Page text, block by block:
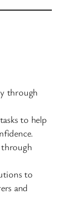
through
to help
to
and